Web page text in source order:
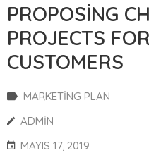
PROPOSING
PROJECTS
CUSTOMERS
MARKETING PLAN
ADMIN
MAYIS 17, 2019